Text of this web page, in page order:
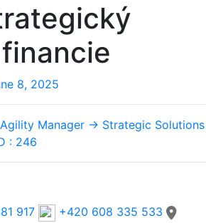
8, 2025
Manager → Strategic Solutions
: 246
917
+420 608 335 533